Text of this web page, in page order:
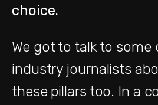
choice.
We got to talk to some
industry journalists
these pillars too. In a